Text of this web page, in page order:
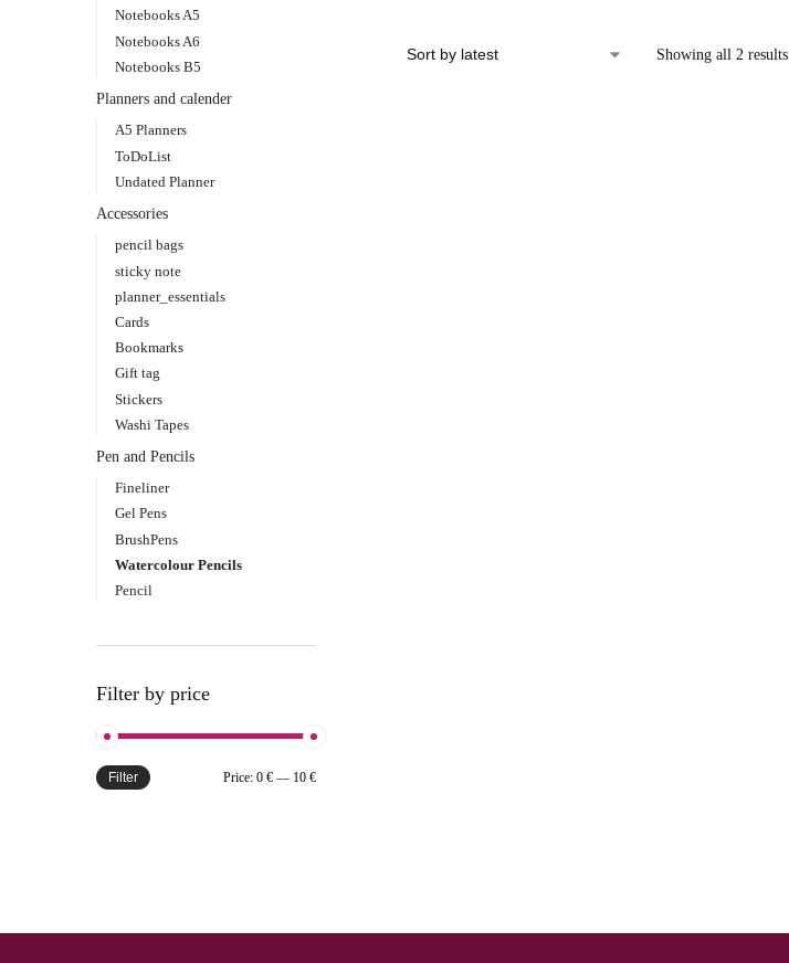
Showing all 2 results
Notebooks A5
Notebooks A6
Notebooks B5
Planners and calender
A5 Planners
ToDoList
Undated Planner
Accessories
pencil bags
sticky note
planner_essentials
Cards
Bookmarks
Gift tag
Stickers
Washi Tapes
Pen and Pencils
Fineliner
Gel Pens
BrushPens
Watercolour Pencils
Pencil
Filter by price
Filter Price: 0 €— 10 €